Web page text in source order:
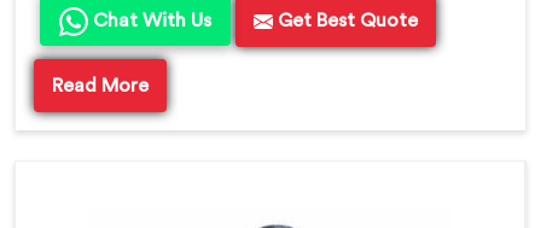
Chat With Us Get Best Quote
Read More